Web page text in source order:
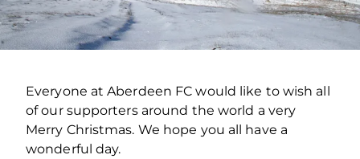
Everyone at Aberdeen FC would like to wish all
of our supporters around the world a very
Merry Christmas. We hope you all have a
wonderful day.